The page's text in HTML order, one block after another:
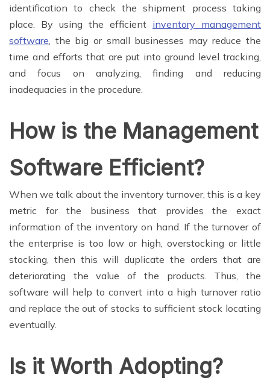
identification to check the shipment process taking
place. By using the efficient inventory management
software, the big or small businesses may reduce the
time and efforts that are put into ground level tracking,
and focus on analyzing, finding and reducing
inadequacies in the procedure.
How is the Management
Software Efficient?
When we talk about the inventory turnover, this is a key
metric for the business that provides the exact
information of the inventory on hand. If the turnover of
the enterprise is too low or high, overstocking or little
stocking, then this will duplicate the orders that are
deteriorating the value of the products. Thus, the
software will help to convert into a high turnover ratio
and replace the out of stocks to sufficient stock locating
eventually.
Is it Worth Adopting?